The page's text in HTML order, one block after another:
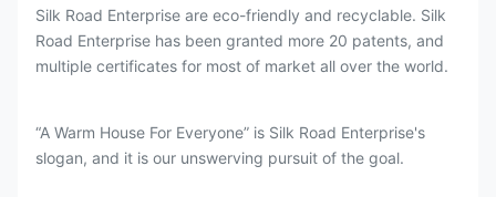
Silk Road Enterprise are eco-friendly and recyclable. Silk
Road Enterprise has been granted more 20 patents, and
multiple certificates for most of market all over the world.
“A Warm House For Everyone” is Silk Road Enterprise's
slogan, and it is our unswerving pursuit of the goal.